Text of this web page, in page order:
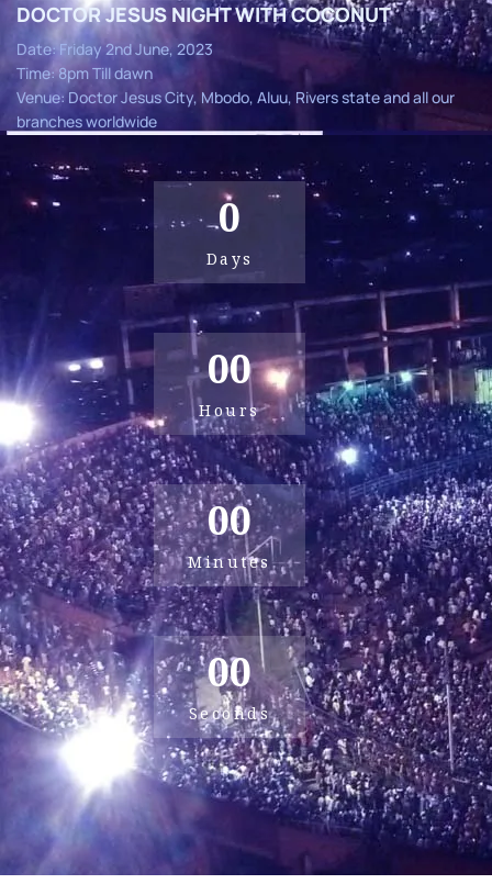
DOCTOR JESUS NIGHT WITH COCONUT
Date: Friday 2nd June, 2023
Time: 8pm Till dawn
Venue: Doctor Jesus City, Mbodo, Aluu, Rivers state and all our
branches worldwide
0
Days
00
Hours
00
Minutes
00
Seconds